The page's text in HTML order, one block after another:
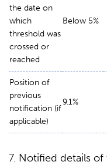
the date on
which
threshold was
crossed or
reached
Below 5%
Position of
previous
notification (if
applicable)
9.1%
7. Notified details